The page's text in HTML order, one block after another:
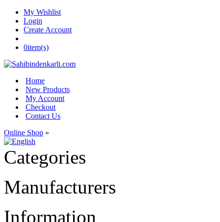
My Wishlist
Login
Create Account
0item(s)
Home
New Products
My Account
Checkout
Contact Us
Online Shop »
Categories
Manufacturers
Information